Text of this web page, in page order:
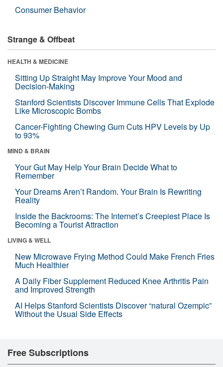
Consumer Behavior
Strange & Offbeat
HEALTH & MEDICINE
Sitting Up Straight May Improve Your Mood and
Decision-Making
Stanford Scientists Discover Immune Cells That Explode
Like Microscopic Bombs
Cancer-Fighting Chewing Gum Cuts HPV Levels by Up
to 93%
MIND & BRAIN
Your Gut May Help Your Brain Decide What to
Remember
Your Dreams Aren’t Random. Your Brain Is Rewriting
Reality
Inside the Backrooms: The Internet’s Creepiest Place Is
Becoming a Tourist Attraction
LIVING & WELL
New Microwave Frying Method Could Make French Fries
Much Healthier
A Daily Fiber Supplement Reduced Knee Arthritis Pain
and Improved Strength
AI Helps Stanford Scientists Discover “natural Ozempic”
Without the Usual Side Effects
Free Subscriptions